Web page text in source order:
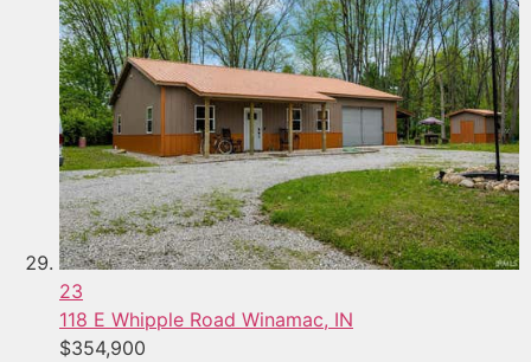
23
118 E Whipple Road Winamac, IN
$354,900